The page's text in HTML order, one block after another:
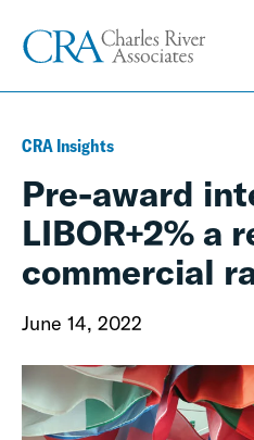
CRA Insights
Pre-award
LIBOR+2% a
commercial
June 14, 2022